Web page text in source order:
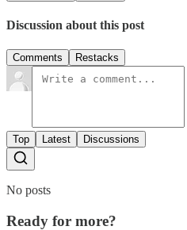
Discussion about this post
Comments Restacks
Top Latest Discussions
No posts
Ready for more?